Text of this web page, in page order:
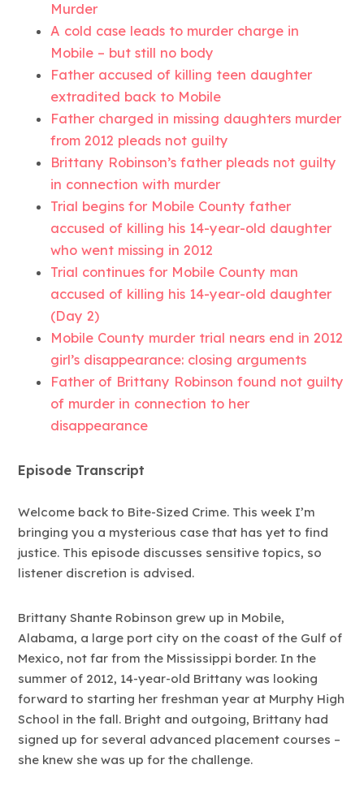
Murder
A cold case leads to murder charge in
Mobile – but still no body
Father accused of killing teen daughter
extradited back to Mobile
Father charged in missing daughters murder
from 2012 pleads not guilty
Brittany Robinson’s father pleads not guilty
in connection with murder
Trial begins for Mobile County father
accused of killing his 14-year-old daughter
who went missing in 2012
Trial continues for Mobile County man
accused of killing his 14-year-old daughter
(Day 2)
Mobile County murder trial nears end in 2012
girl’s disappearance: closing arguments
Father of Brittany Robinson found not guilty
of murder in connection to her
disappearance
Episode Transcript
Welcome back to Bite-Sized Crime. This week I’m
bringing you a mysterious case that has yet to find
justice. This episode discusses sensitive topics, so
listener discretion is advised.
Brittany Shante Robinson grew up in Mobile,
Alabama, a large port city on the coast of the Gulf of
Mexico, not far from the Mississippi border. In the
summer of 2012, 14-year-old Brittany was looking
forward to starting her freshman year at Murphy High
School in the fall. Bright and outgoing, Brittany had
signed up for several advanced placement courses –
she knew she was up for the challenge.